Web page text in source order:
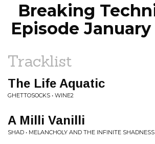
Breaking
Episode January
Tracklist
The Life Aquatic
GHETTOSOCKS • WINE2
A Milli Vanilli
SHAD • MELANCHOLY AND THE INFINITE SHADNESS